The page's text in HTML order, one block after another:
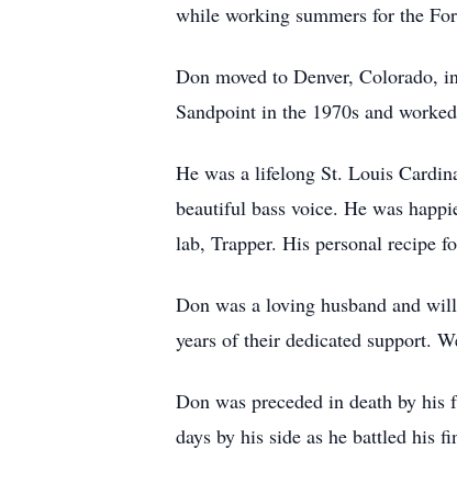
while working summers for the
Don moved to Denver, Colorado,
Sandpoint in the 1970s and
He was a lifelong St. Louis
beautiful bass voice. He was
lab, Trapper. His personal recipe
Don was a loving husband and
years of their dedicated support.
Don was preceded in death by
days by his side as he battled his